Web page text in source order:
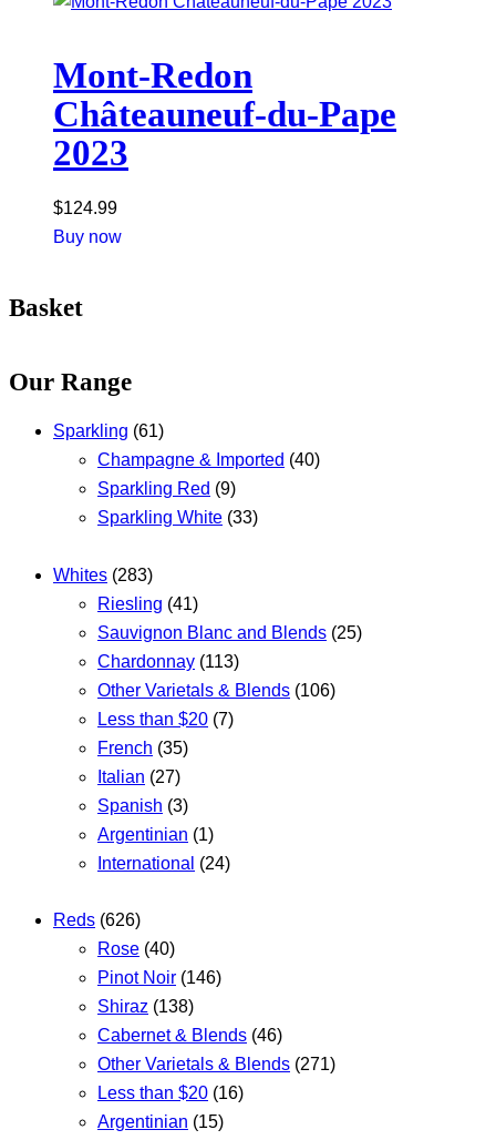
Mont-Redon
Châteauneuf-du-Pape
2023
$124.99
Buy now
Basket
Our Range
Sparkling (61)
Champagne & Imported (40)
Sparkling Red (9)
Sparkling White (33)
Whites (283)
Riesling (41)
Sauvignon Blanc and Blends (25)
Chardonnay (113)
Other Varietals & Blends (106)
Less than $20 (7)
French (35)
Italian (27)
Spanish (3)
Argentinian (1)
International (24)
Reds (626)
Rose (40)
Pinot Noir (146)
Shiraz (138)
Cabernet & Blends (46)
Other Varietals & Blends (271)
Less than $20 (16)
Argentinian (15)